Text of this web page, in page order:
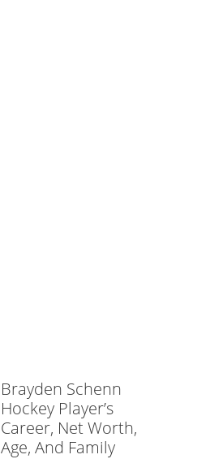
Brayden Schenn
Hockey Player’s
Career, Net Worth,
Age, And Family